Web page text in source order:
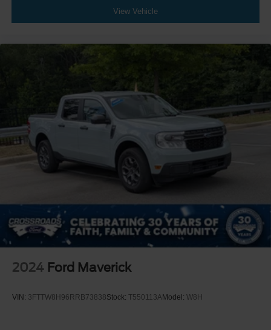
View Vehicle
2024 Ford Maverick
VIN: 3FTTW8H96RRB73838Stock: T550113AModel: W8H